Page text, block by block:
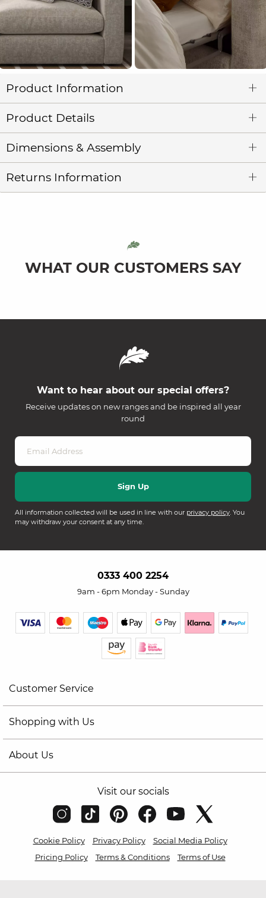
Product Information
Product Details
Dimensions & Assembly
Returns Information
WHAT OUR CUSTOMERS SAY
Want to hear about our special offers?
Receive updates on new ranges and be inspired all year
round
All information collected will be used in line with our privacy policy. You
may withdraw your consent at any time.
0333 400 2254
9am - 6pm Monday - Sunday
Customer Service
Shopping with Us
About Us
Visit our socials
Cookie Policy Privacy Policy
Social Media Policy
Pricing Policy
Terms & Conditions Terms of Use